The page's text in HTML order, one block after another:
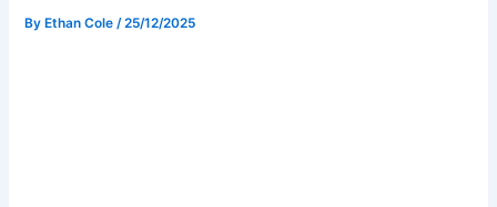
By Ethan Cole/25/12/2025